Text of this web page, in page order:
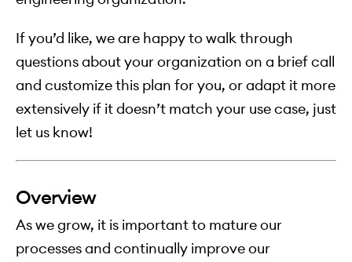
If you’d like, we are happy to walk through
questions about your organization on a brief call
and customize this plan for you, or adapt it more
extensively if it doesn’t match your use case, just
let us know!
Overview
As we grow, it is important to mature our
processes and continually improve our